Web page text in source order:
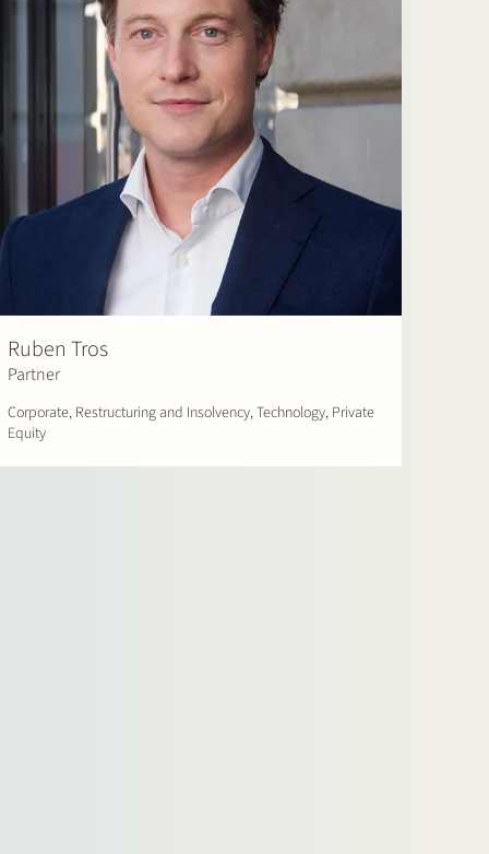
Ruben Tros
Partner
Corporate, Restructuring and Insolvency, Technology, Private
Equity